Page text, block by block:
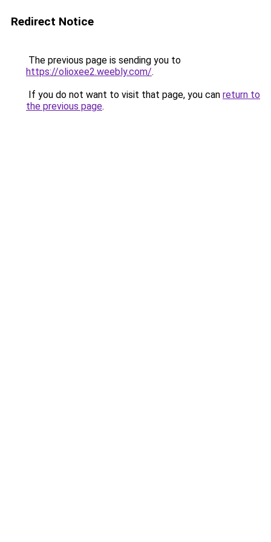
Redirect Notice
The previous page is sending you to
https://olioxee2.weebly.com/.
If you do not want to visit that page, you can return to
the previous page.